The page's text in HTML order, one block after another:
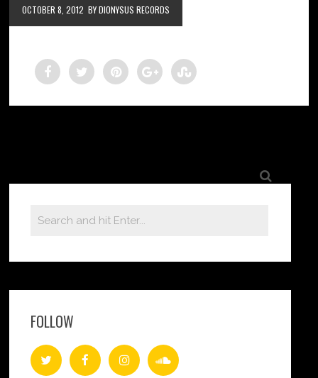
OCTOBER 8, 2012 BY DIONYSUS RECORDS
FOLLOW